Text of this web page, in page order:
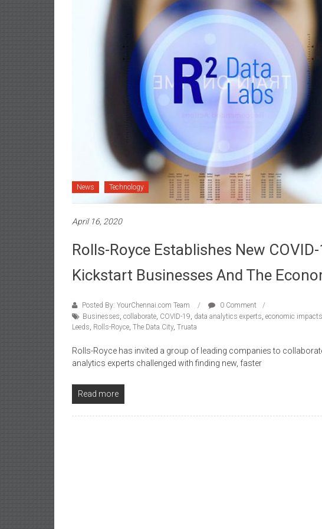
News Technology
April 16, 2020
Rolls-Royce Establishes New
Kickstart Businesses And The
Posted By: YourChennai.com Team
0 Comment
Businesses, collaborate, COVID-19, data analytics experts, economic impacts
Leeds, Rolls-Royce, The Data City, Truata
Rolls-Royce has invited a group of leading companies to
analytics experts challenged with finding new, faster
Read more